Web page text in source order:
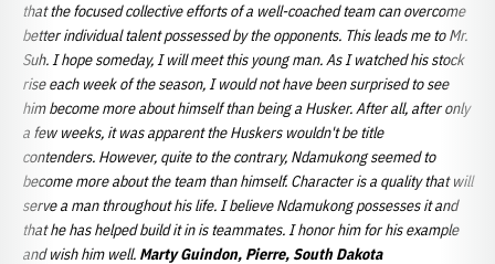
that the focused collective efforts of a well-coached team can overcome
better individual talent possessed by the opponents. This leads me to Mr.
Suh. I hope someday, I will meet this young man. As I watched his stock
rise each week of the season, I would not have been surprised to see
him become more about himself than being a Husker. After all, after only
a few weeks, it was apparent the Huskers wouldn't be title
contenders. However, quite to the contrary, Ndamukong seemed to
become more about the team than himself. Character is a quality that will
serve a man throughout his life. I believe Ndamukong possesses it and
that he has helped build it in is teammates. I honor him for his example
and wish him well. Marty Guindon, Pierre, South Dakota